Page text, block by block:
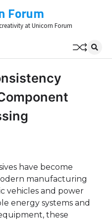
Forum
at Unicorn Forum
have become
manufacturing
vehicles and power
energy systems and
these